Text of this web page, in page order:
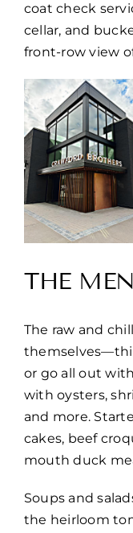
coat check
cellar, and
front-row view
THE
The raw and
or go all out
with oysters,
and more.
cakes, beef
mouth duck
Soups and
the heirloom